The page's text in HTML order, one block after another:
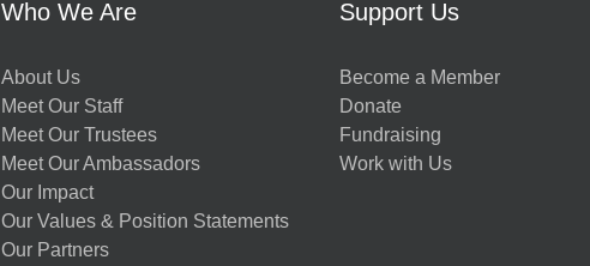
Who We Are
About Us
Meet Our Staff
Meet Our Trustees
Meet Our Ambassadors
Our Impact
Our Values & Position Statements
Our Partners
Support Us
Become a Member
Donate
Fundraising
Work with Us